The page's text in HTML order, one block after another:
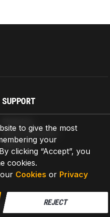
to give the most
your
clicking “Accept”, you
cookies.
Cookies or Privacy
REJECT
SUPPORT
Return & Refund
Warranty
19901-3618, United States